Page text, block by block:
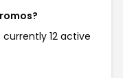
currently 12 active